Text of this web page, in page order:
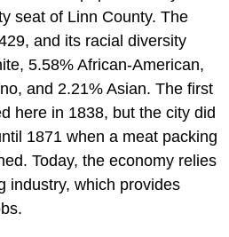
seat of Linn County. The
and its racial diversity
5.58% African-American,
and 2.21% Asian. The first
here in 1838, but the city did
1871 when a meat packing
Today, the economy relies
industry, which provides